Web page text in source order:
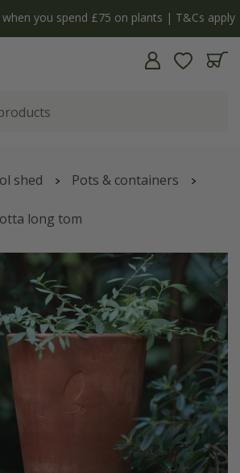
when you spend £75 on plants | T&Cs apply
shed Pots & containers
long tom